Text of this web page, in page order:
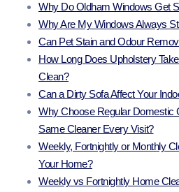
Why Do Oldham Windows Get
Why Are My Windows Always
Can Pet Stain and Odour
How Long Does Upholstery
Clean?
Can a Dirty Sofa Affect Your
Why Choose Regular Domestic
Same Cleaner Every Visit?
Weekly, Fortnightly or Monthly
Your Home?
Weekly vs Fortnightly Home